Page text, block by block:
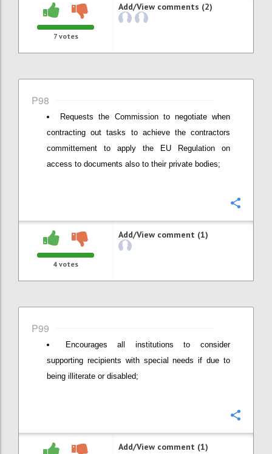
7votes
Add/View comments (2)
P98
Requests the Commission to negotiate when
contracting out tasks to achieve the contractors
committement to apply the EU Regulation on
access to documents also to their private bodies;
4 votes
Add/View comment (1)
P99
Encourages all institutions to consider
supporting recipients with special needs if due to
being illiterate or disabled;
Add/View comment (1)